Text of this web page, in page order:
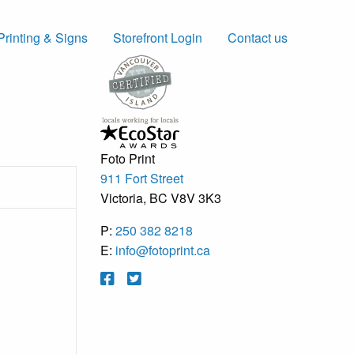
& Signs Storefront Login Contact us
Foto Print
911 Fort Street
Victoria, BC V8V 3K3
P: 250 382 8218
E: info@fotoprint.ca